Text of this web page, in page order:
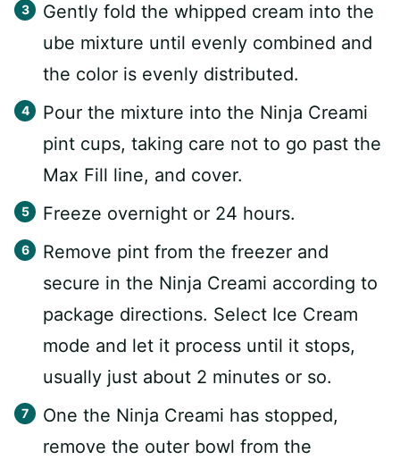
Gently fold the whipped cream into the
ube mixture until evenly combined and
the color is evenly distributed.
Pour the mixture into the Ninja Creami
pint cups, taking care not to go past the
Max Fill line, and cover.
Freeze overnight or 24 hours.
Remove pint from the freezer and
secure in the Ninja Creami according to
package directions. Select Ice Cream
mode and let it process until it stops,
usually just about 2 minutes or so.
One the Ninja Creami has stopped,
remove the outer bowl from the